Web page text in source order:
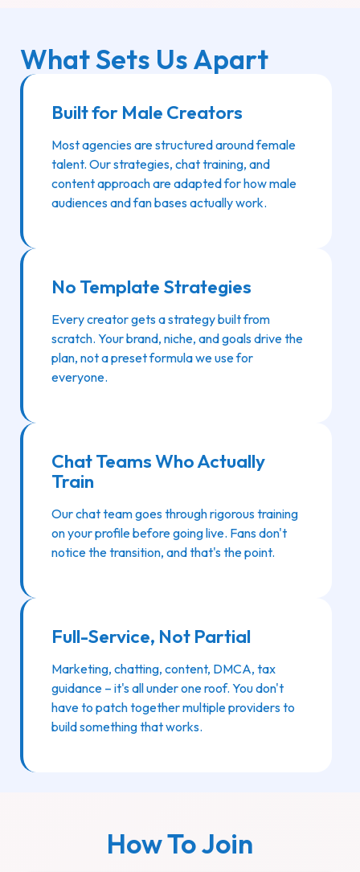
What Sets Us Apart
Built for Male Creators
Most agencies are structured around female
talent. Our strategies, chat training, and
content approach are adapted for how male
audiences and fan bases actually work.
No Template Strategies
Every creator gets a strategy built from
scratch. Your brand, niche, and goals drive the
plan, not a preset formula we use for
everyone.
Chat Teams Who Actually
Train
Our chat team goes through rigorous training
on your profile before going live. Fans don't
notice the transition, and that's the point.
Full-Service, Not Partial
Marketing, chatting, content, DMCA, tax
guidance – it's all under one roof. You don't
have to patch together multiple providers to
build something that works.
How To Join